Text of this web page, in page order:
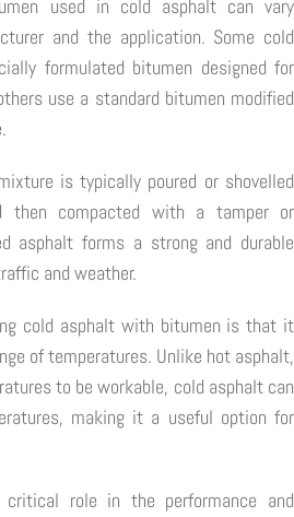
used in cold asphalt can vary
and the application. Some cold
formulated bitumen designed for
use a standard bitumen modified
is typically poured or shovelled
then compacted with a tamper or
asphalt forms a strong and durable
and weather.
cold asphalt with bitumen is that it
of temperatures. Unlike hot asphalt,
to be workable, cold asphalt can
making it a useful option for
critical role in the performance and